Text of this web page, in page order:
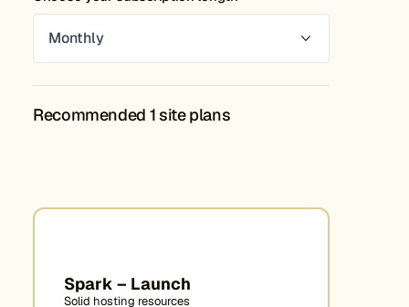
Recommended 1 site plans
Spark – Launch
Solid hosting resources